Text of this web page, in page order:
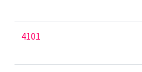
4101